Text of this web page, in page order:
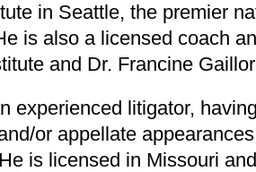
in Seattle, the premier
is also a licensed coach
and Dr. Francine
experienced litigator,
or appellate
is licensed in Missouri